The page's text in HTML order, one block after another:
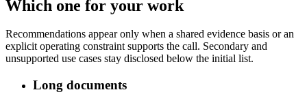
Which one for your work
Recommendations appear only when a shared evidence basis or an
explicit operating constraint supports the call. Secondary and
unsupported use cases stay disclosed below the initial list.
Long documents